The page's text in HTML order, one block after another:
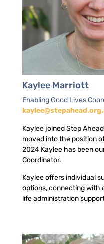
Kaylee Marriott
Enabling Good Lives
Kaylee joined Step
moved into the position
2024 Kaylee has been
Coordinator.
Kaylee offers individual
options, connecting with
life administration